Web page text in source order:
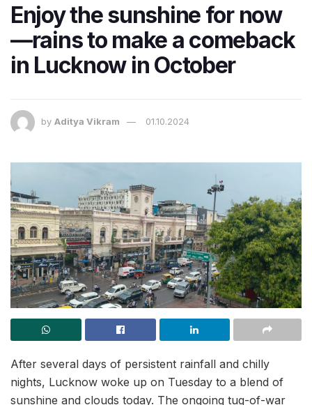
Enjoy the sunshine for now
—rains to make a comeback
in Lucknow in October
by Aditya Vikram 01.10.2024
After several days of persistent rainfall and chilly
nights, Lucknow woke up on Tuesday to a blend of
sunshine and clouds today. The ongoing tug-of-war